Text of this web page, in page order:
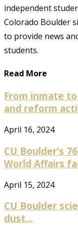
independent
Colorado Boulder
to provide news
students.
Read More
From inmate
and reform
April 16, 2024
CU Boulder’s
World Affairs
April 15, 2024
CU Boulder
dust...